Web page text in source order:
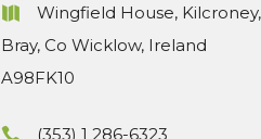
Wingfield House, Kilcroney,
Bray, Co Wicklow, Ireland
A98FK10
(353) 1 286-6323